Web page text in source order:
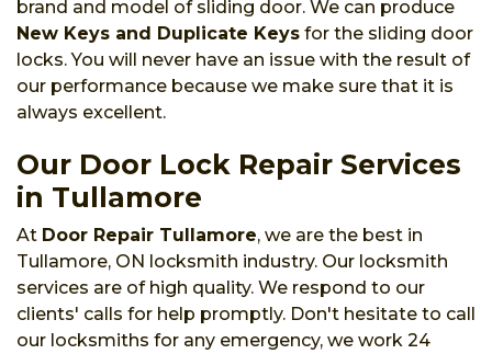
brand and model of sliding door. We can produce
New Keys and Duplicate Keys for the sliding door
locks. You will never have an issue with the result of
our performance because we make sure that it is
always excellent.
Our Door Lock Repair Services
in Tullamore
At Door Repair Tullamore, we are the best in
Tullamore, ON locksmith industry. Our locksmith
services are of high quality. We respond to our
clients' calls for help promptly. Don't hesitate to call
our locksmiths for any emergency, we work 24